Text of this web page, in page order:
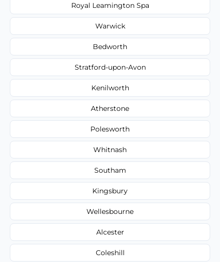
Royal Leamington Spa
Warwick
Bedworth
Stratford-upon-Avon
Kenilworth
Atherstone
Polesworth
Whitnash
Southam
Kingsbury
Wellesbourne
Alcester
Coleshill